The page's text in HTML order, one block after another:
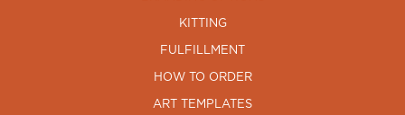
KITTING
FULFILLMENT
HOW TO ORDER
ART TEMPLATES